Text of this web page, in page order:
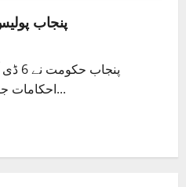
پنجاب پولیس کے 6 ڈی
احکامات جاری کر دئیے۔ ڈاکٹر مسعود...